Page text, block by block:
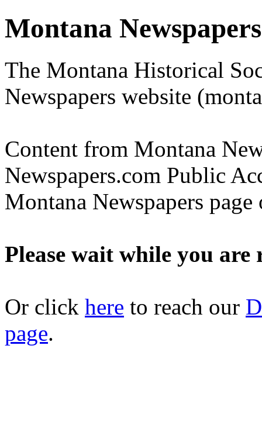
Montana
The Montana Historical
Newspapers website
Content from Montana
Newspapers.com Public
Montana Newspapers
Please wait while you are
Or click here to reach our
page.